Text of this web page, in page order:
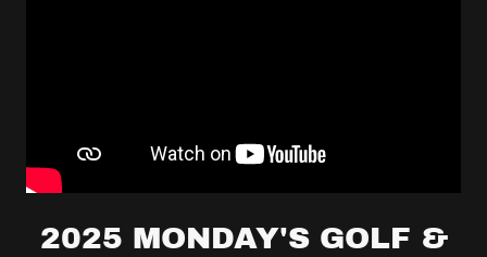
2025 MONDAY'S GOLF &